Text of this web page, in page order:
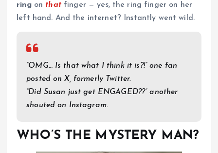
ringon thatfinger — yes, the ring finger on her
left hand. And the internet? Instantly went wild.
“OMG… Is that what I think it is?!” one fan
posted on X, formerly Twitter.
“Did Susan just get ENGAGED??” another
shouted on Instagram.
WHO’S THE MYSTERY MAN?